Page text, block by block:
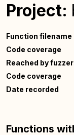
Project:
Function filename
Code coverage
Reached by
Code coverage
Date recorded
Functions